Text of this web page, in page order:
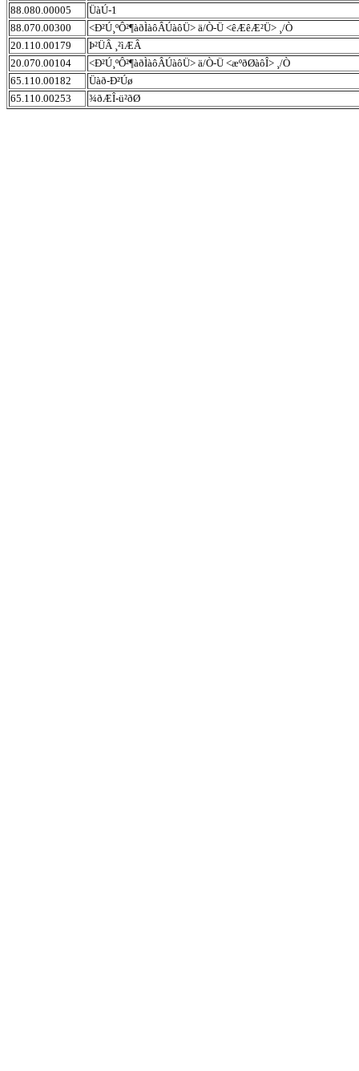
88.080.00005
ÜàÚ-1
88.070.00300
<Ð²Ú¸ºÔ²¶àðÌàôÂÚàôÜ> ä/Ò-Ü <êÆêÆ²Ü> ¸/Ò
20.110.00179
Þ²ÜÂ ¸²ìÆÂ
20.070.00104
<Ð²Ú¸ºÔ²¶àðÌàôÂÚàôÜ> ä/Ò-Ü <æºðØàôÎ> ¸/Ò
65.110.00182
Üàð-Ð²Úø
65.110.00253
¾ðÆÎ-ü²ðØ